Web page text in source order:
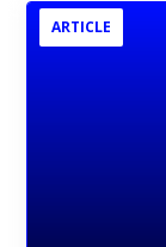
ARTICLE